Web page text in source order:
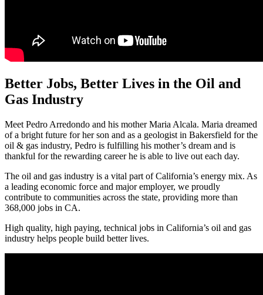
Better Jobs, Better Lives in the Oil and
Gas Industry
Meet Pedro Arredondo and his mother Maria Alcala. Maria dreamed
of a bright future for her son and as a geologist in Bakersfield for the
oil & gas industry, Pedro is fulfilling his mother’s dream and is
thankful for the rewarding career he is able to live out each day.
The oil and gas industry is a vital part of California’s energy mix. As
a leading economic force and major employer, we proudly
contribute to communities across the state, providing more than
368,000 jobs in CA.
High quality, high paying, technical jobs in California’s oil and gas
industry helps people build better lives.